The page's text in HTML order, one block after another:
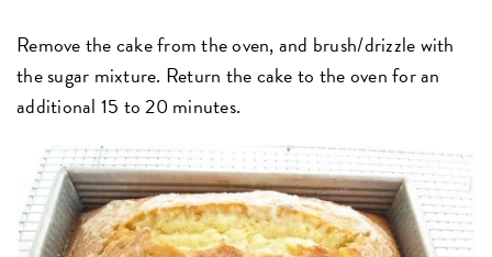
Remove the cake from the oven, and brush/drizzle with
the sugar mixture. Return the cake to the oven for an
additional 15 to 20 minutes.